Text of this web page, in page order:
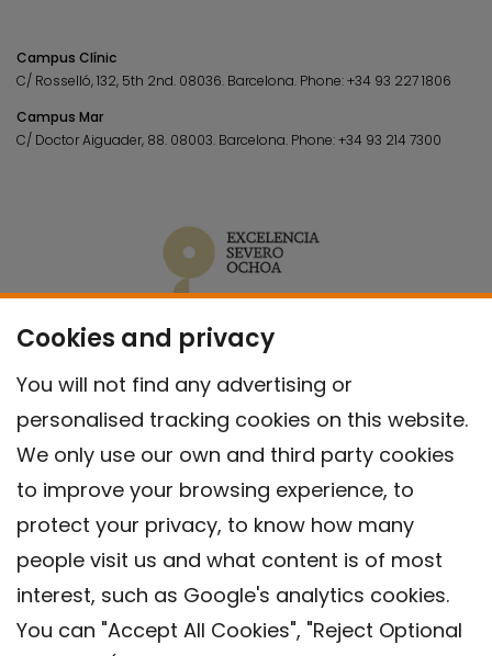
Cookies and privacy
You will not find any advertising or
personalised tracking cookies on this website.
We only use our own and third party cookies
to improve your browsing experience, to
protect your privacy, to know how many
people visit us and what content is of most
interest, such as Google's analytics cookies.
You can "Accept All Cookies", "Reject Optional
Campus Clínic
C/ Rosselló, 132, 5th 2nd. 08036. Barcelona. Phone:+34 93 227 1806
Campus Mar
C/ Doctor Aiguader, 88. 08003. Barcelona. Phone:+34 93 214 7300